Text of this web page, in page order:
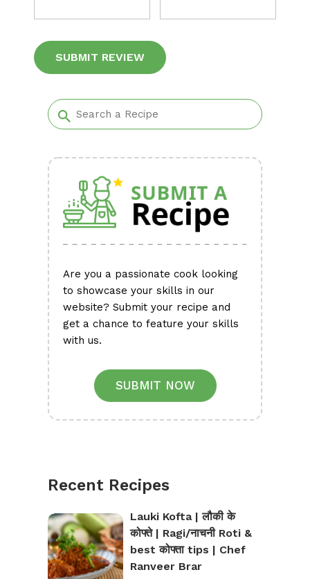
Are you a passionate cook looking
to showcase your skills in our
website? Submit your recipe and
get a chance to feature your skills
with us.
SUBMIT NOW
Recent Recipes
Lauki Kofta | लौकी के
कोफ्ते | Ragi/नाचनी Roti &
best कोफ्ता tips | Chef
Ranveer Brar